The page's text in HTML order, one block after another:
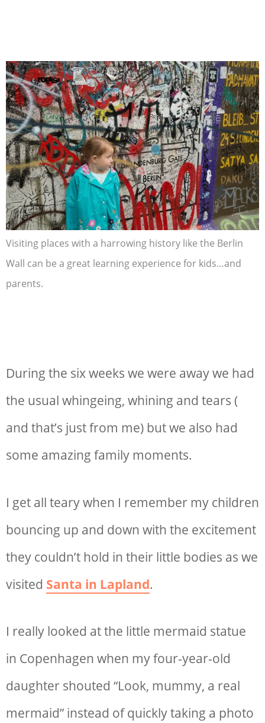
Visiting places with a harrowing history like the Berlin
Wall can be a great learning experience for kids…and
parents.
During the six weeks we were away we had
the usual whingeing, whining and tears (
and that’s just from me) but we also had
some amazing family moments.
I get all teary when I remember my children
bouncing up and down with the excitement
they couldn’t hold in their little bodies as we
visited Santa in Lapland.
I really looked at the little mermaid statue
in Copenhagen when my four-year-old
daughter shouted “Look, mummy, a real
mermaid” instead of quickly taking a photo